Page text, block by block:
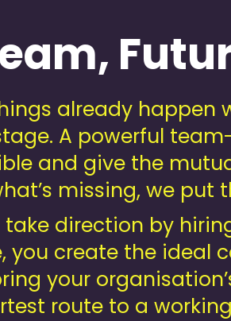
already
A powerful
and give the
missing, we
take direction by
you create the ideal
your
route to a